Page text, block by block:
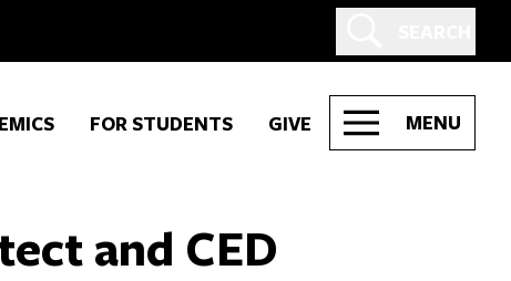
FOR STUDENTS GIVE MENU
and CED